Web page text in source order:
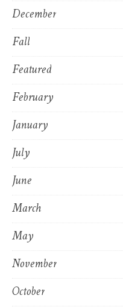
December
Fall
Featured
February
January
July
June
March
May
November
October